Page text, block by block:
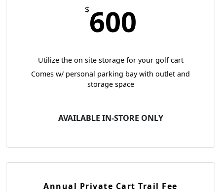
$600
Utilize the on site storage for your golf cart
Comes w/ personal parking bay with outlet and
storage space
AVAILABLE IN-STORE ONLY
Annual Private Cart Trail Fee